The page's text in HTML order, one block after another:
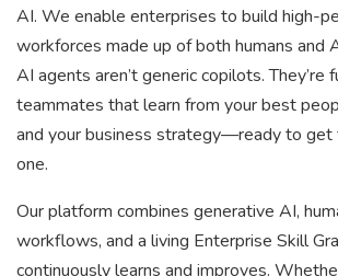
AI. We enable enterprises to build high-
workforces made up of both humans and
AI agents aren’t generic copilots. They’re
teammates that learn from your best
and your business strategy—ready to
one.
Our platform combines generative AI,
workflows, and a living Enterprise Skill
continuously learns and improves.